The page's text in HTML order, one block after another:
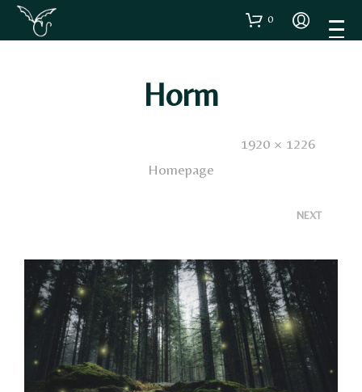
0
Horm
1920 × 1226
Homepage
NEXT